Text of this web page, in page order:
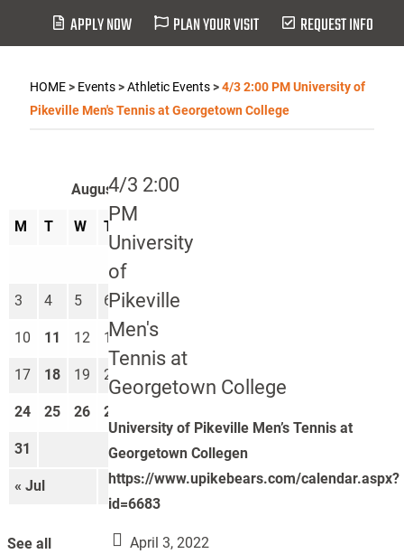
APPLY NOW PLAN YOUR VISIT REQUEST INFO
HOME> Events>Athletic Events>4/3 2:00 PM University of
Pikeville Men's Tennis at Georgetown College
4/3 2:00
PM
University
of
Pikeville
Men's
Tennis at
Georgetown College
University of Pikeville Men’s Tennis at
Georgetown Collegen
https://www.upikebears.com/calendar.aspx?
id=6683
April 3, 2022
August 2026
M T W T
« Jul Sep »
3 4 5 6 7 8
10 11 12 13 14
17 18 19 20
24 25 26 27
31
See all